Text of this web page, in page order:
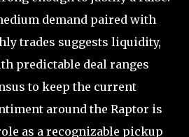
demand paired with
trades suggests liquidity,
predictable deal ranges
to keep the current
around the Raptor is
as a recognizable pickup